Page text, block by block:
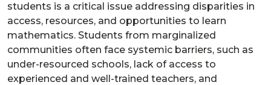
students is a critical issue addressing disparities in
access, resources, and opportunities to learn
mathematics. Students from marginalized
communities often face systemic barriers, such as
under-resourced schools, lack of access to
experienced and well-trained teachers, and